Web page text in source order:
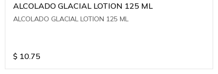
ALCOLADO GLACIAL LOTION 125 ML
ALCOLADO GLACIAL LOTION 125 ML
$ 10.75